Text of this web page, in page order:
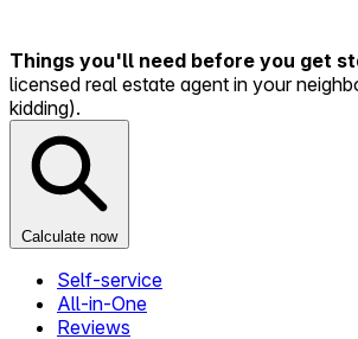
Things you'll need before you get
licensed real estate agent in your
kidding).
Calculate now
Self-service
All-in-One
Reviews